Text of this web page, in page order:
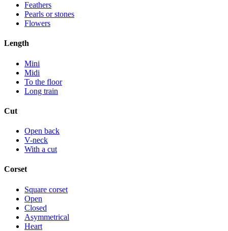
Feathers
Pearls or stones
Flowers
Length
Mini
Midi
To the floor
Long train
Cut
Open back
V-neck
With a cut
Corset
Square corset
Open
Closed
Asymmetrical
Heart